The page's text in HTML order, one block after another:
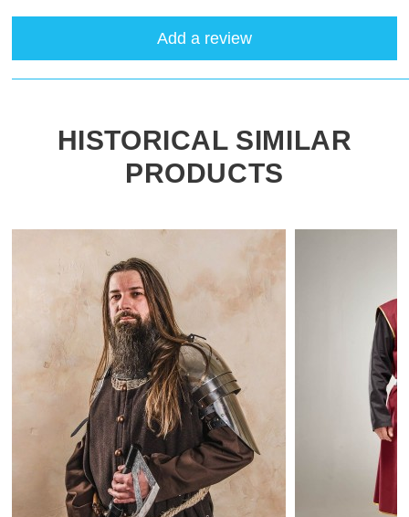
Add a review
HISTORICAL SIMILAR
PRODUCTS